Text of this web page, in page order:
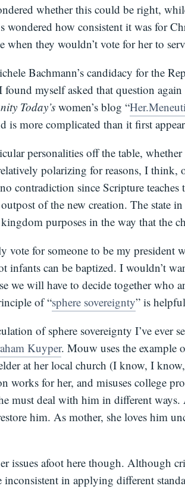
whether this could be right,
wondered how consistent it was for
when they wouldn’t vote for her to
Bachmann’s candidacy for the
myself asked that question
Today’s women’s blog “
is more complicated than it first
personalities off the table,
polarizing for reasons, I think,
contradiction since Scripture
of the new creation. The state
kingdom purposes in the way that the
vote for someone to be my president
infants can be baptized. I wouldn’t
we will have to decide together who
of “sphere sovereignty” is
of sphere sovereignty I’ve ever
Kuyper. Mouw uses the example
at her local church (I know, I
works for her, and misuses college
must deal with him in different ways.
him. As mother, she loves him
issues afoot here though. Although
inconsistent in applying different